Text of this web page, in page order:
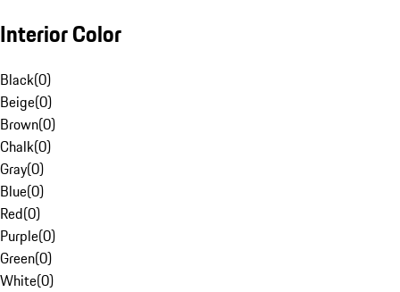
Interior Color
Black(0)
Beige(0)
Brown(0)
Chalk(0)
Gray(0)
Blue(0)
Red(0)
Purple(0)
Green(0)
White(0)